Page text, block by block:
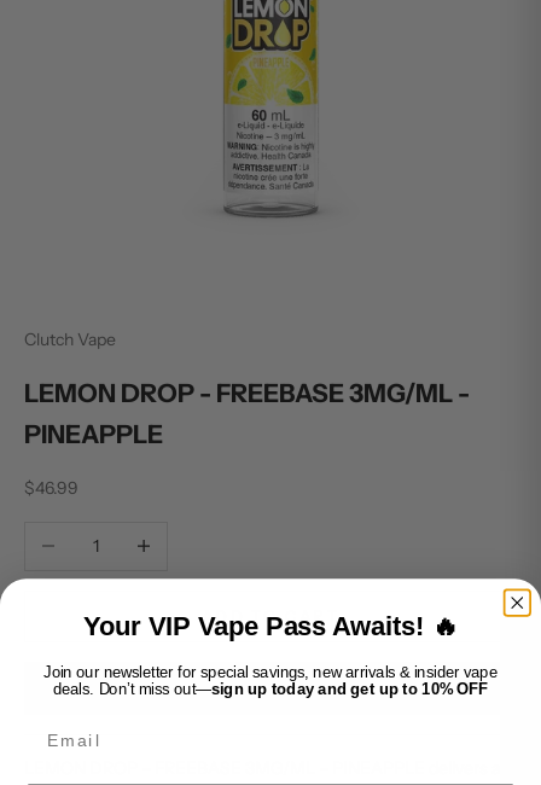
Clutch Vape
LEMON DROP - FREEBASE 3MG/ML -
PINEAPPLE
Sale price
$46.99
Decrease quantityIncrease quantity
ADD TO CART
BUY IT NOW
Your VIP Vape Pass Awaits! 🔥
Join our newsletter for special savings, new arrivals & insider vape
deals. Don’t miss out—sign up today and get up to 10% OFF